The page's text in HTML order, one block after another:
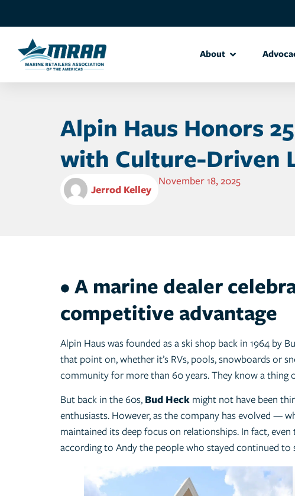
About
Alpin Haus Honors
with Culture-Driven
Jerrod Kelley
November 18, 2025
• A marine dealer
competitive advantage
Alpin Haus was founded as a ski shop back in 1964 by
that point on, whether it’s RVs, pools, snowboards or
community for more than 60 years. They know a
But back in the 60s, Bud Heck might not have been
enthusiasts. However, as the company has evolved —
maintained its deep focus on relationships. In fact,
according to Andy the people who stayed continued to